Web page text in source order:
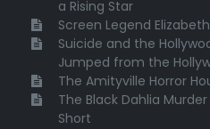
a Rising Star
Screen Legend
Suicide and the
Jumped from the
The Amityville Horror
The Black Dahlia
Short